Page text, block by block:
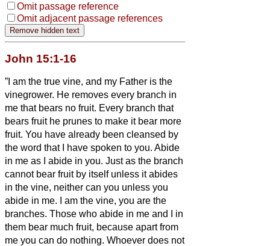
Omit passage reference
Omit adjacent passage references
John 15:1-16
”I am the true vine, and my Father is the
vinegrower. He removes every branch in
me that bears no fruit. Every branch that
bears fruit he prunes to make it bear more
fruit. You have already been cleansed by
the word that I have spoken to you. Abide
in me as I abide in you. Just as the branch
cannot bear fruit by itself unless it abides
in the vine, neither can you unless you
abide in me.
I am the vine, you are the
branches. Those who abide in me and I in
them bear much fruit, because apart from
me you can do nothing. Whoever does not